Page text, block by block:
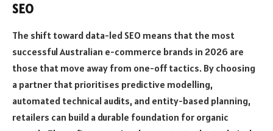
SEO
The shift toward data-led SEO means that the most
successful Australian e-commerce brands in 2026 are
those that move away from one-off tactics. By choosing
a partner that prioritises predictive modelling,
automated technical audits, and entity-based planning,
retailers can build a durable foundation for organic